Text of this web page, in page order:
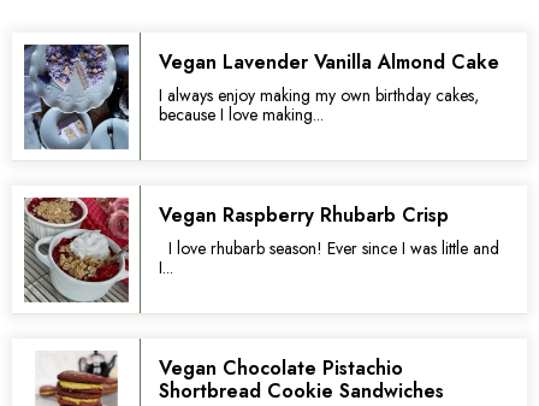
Vegan Lavender Vanilla Almond Cake
I always enjoy making my own birthday cakes,
because I love making...
Vegan Raspberry Rhubarb Crisp
I love rhubarb season! Ever since I was little and
I...
Vegan Chocolate Pistachio
Shortbread Cookie Sandwiches